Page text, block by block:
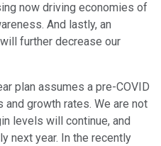
now driving economies of
And lastly, an
further decrease our
plan assumes a pre-COVID
and growth rates. We are not
levels will continue, and
next year. In the recently